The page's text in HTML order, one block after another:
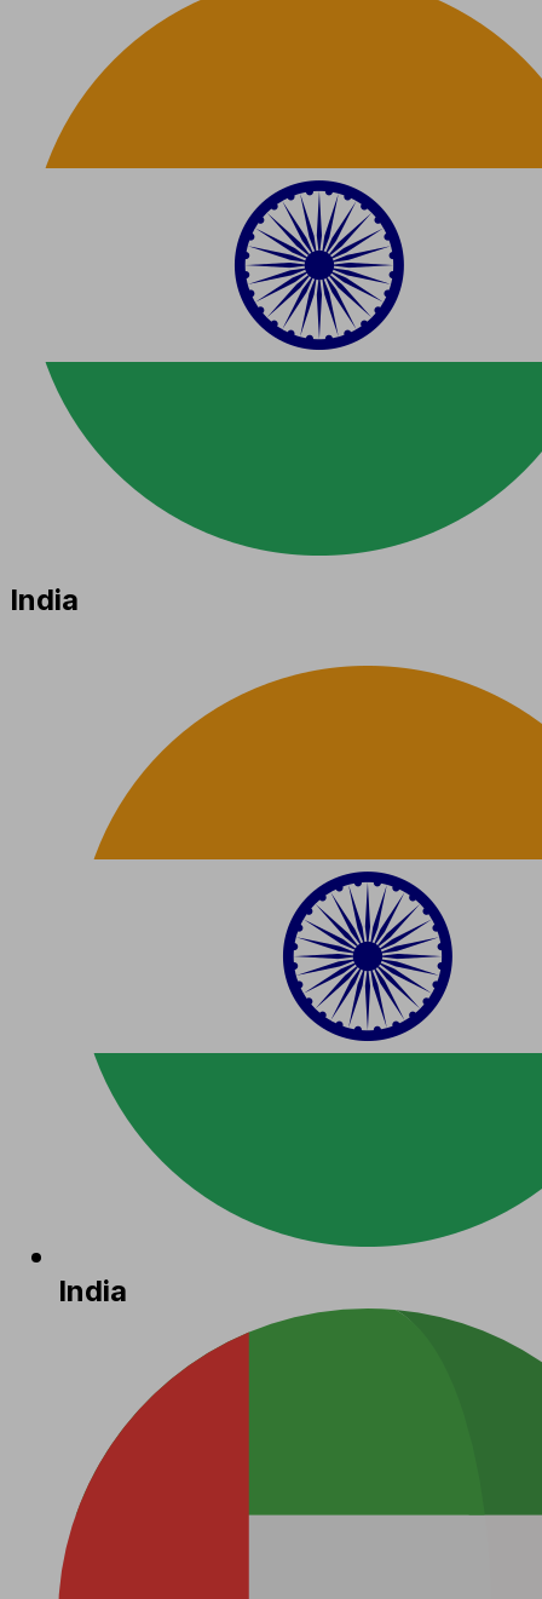
India
India